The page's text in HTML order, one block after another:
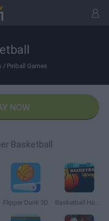
/ Pinball Games
NOW
Basketball
Flipper Dunk 3D Basketball Hoops